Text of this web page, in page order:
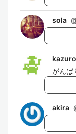
sola
がんば
akira